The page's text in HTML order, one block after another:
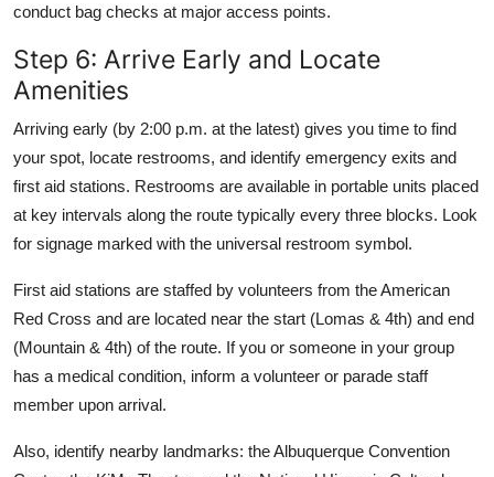
conduct bag checks at major access points.
Step 6: Arrive Early and Locate
Amenities
Arriving early (by 2:00 p.m. at the latest) gives you time to find
your spot, locate restrooms, and identify emergency exits and
first aid stations. Restrooms are available in portable units placed
at key intervals along the route typically every three blocks. Look
for signage marked with the universal restroom symbol.
First aid stations are staffed by volunteers from the American
Red Cross and are located near the start (Lomas & 4th) and end
(Mountain & 4th) of the route. If you or someone in your group
has a medical condition, inform a volunteer or parade staff
member upon arrival.
Also, identify nearby landmarks: the Albuquerque Convention